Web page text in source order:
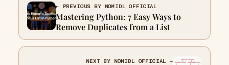
← PREVIOUS BY NOMIDL OFFICIAL
Mastering Python: 7 Easy Ways to
Remove Duplicates from a List
NEXT BY NOMIDL OFFICIAL →